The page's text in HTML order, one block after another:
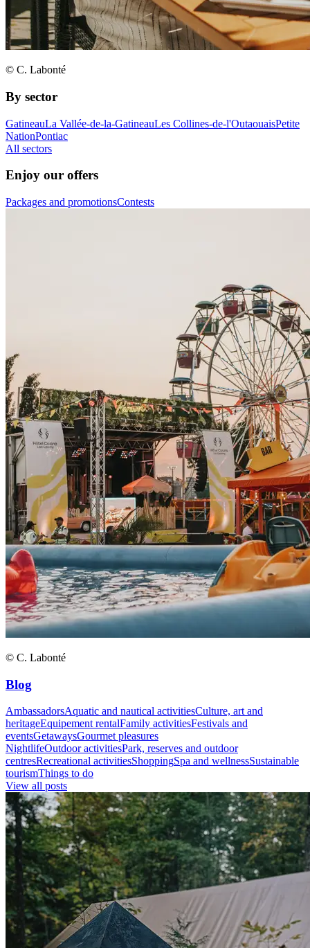
© C. Labonté
By sector
GatineauLa Vallée-de-la-GatineauLes Collines-de-l'OutaouaisPetite
NationPontiac
All sectors
Enjoy our offers
Packages and promotionsContests
© C. Labonté
Blog
AmbassadorsAquatic and nautical activitiesCulture, art and
heritageEquipement rentalFamily activitiesFestivals and
eventsGetawaysGourmet pleasures
NightlifeOutdoor activitiesPark, reserves and outdoor
centresRecreational activitiesShoppingSpa and wellnessSustainable
tourismThings to do
View all posts